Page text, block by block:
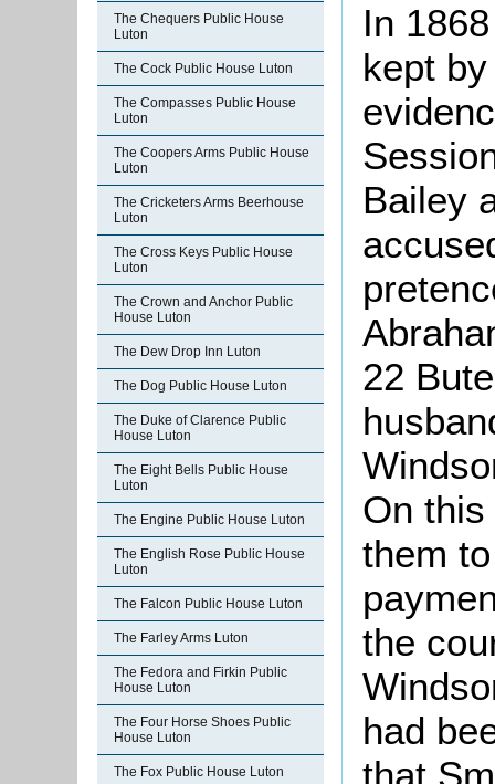
The Chequers Public House
Luton
The Cock Public House Luton
The Compasses Public House
Luton
The Coopers Arms Public House
Luton
The Cricketers Arms Beerhouse
Luton
The Cross Keys Public House
Luton
The Crown and Anchor Public
House Luton
The Dew Drop Inn Luton
The Dog Public House Luton
The Duke of Clarence Public
House Luton
The Eight Bells Public House
Luton
The Engine Public House Luton
The English Rose Public House
Luton
The Falcon Public House Luton
The Farley Arms Luton
The Fedora and Firkin Public
House Luton
The Four Horse Shoes Public
House Luton
The Fox Public House Luton
In
kept
Bailey
22
On
them
the
had
that